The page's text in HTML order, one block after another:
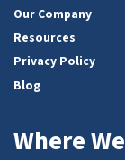
Our Company
Resources
Privacy Policy
Blog
Where